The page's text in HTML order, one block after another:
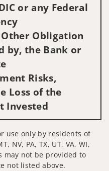
or any Federal
Obligation
by, the Bank or
Risks,
Loss of the
Invested
use only by residents of
NV, PA, TX, UT, VA, WI,
may not be provided to
not listed above.